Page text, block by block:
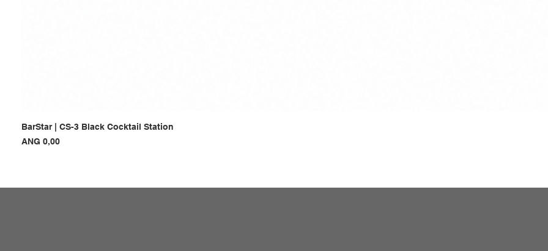
BarStar | CS-3 Black Cocktail Station
Prijs
ANG 0,00